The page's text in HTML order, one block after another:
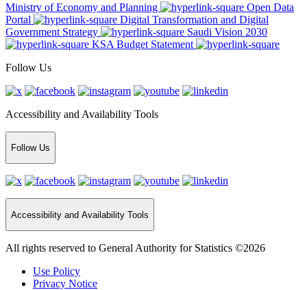
Ministry of Economy and Planning
Open Data
Portal
Digital Transformation and Digital
Government Strategy
Saudi Vision 2030
KSA Budget Statement
Follow Us
Accessibility and Availability Tools
Follow Us
Accessibility and Availability Tools
All rights reserved to General Authority for Statistics ©2026
Use Policy
Privacy Notice